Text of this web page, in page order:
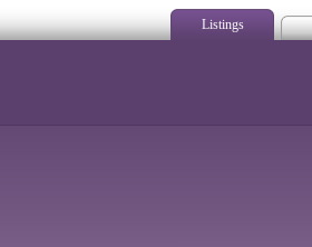
Listings